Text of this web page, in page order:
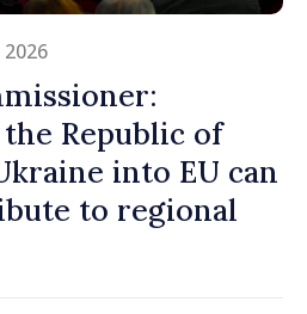
Republic of
into EU can
to regional